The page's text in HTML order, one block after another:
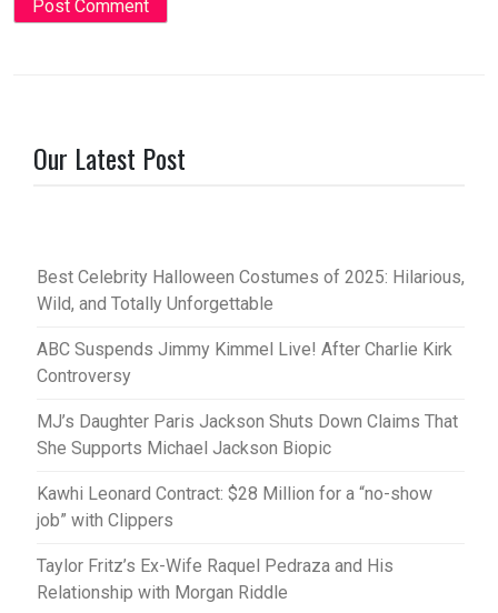
Our Latest Post
Best Celebrity Halloween Costumes of 2025: Hilarious,
Wild, and Totally Unforgettable
ABC Suspends Jimmy Kimmel Live! After Charlie Kirk
Controversy
MJ’s Daughter Paris Jackson Shuts Down Claims That
She Supports Michael Jackson Biopic
Kawhi Leonard Contract: $28 Million for a “no-show
job” with Clippers
Taylor Fritz’s Ex-Wife Raquel Pedraza and His
Relationship with Morgan Riddle